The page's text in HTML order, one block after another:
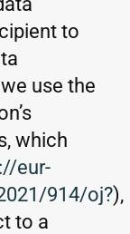
to
use the
which
eur-
914/oj?),
to a